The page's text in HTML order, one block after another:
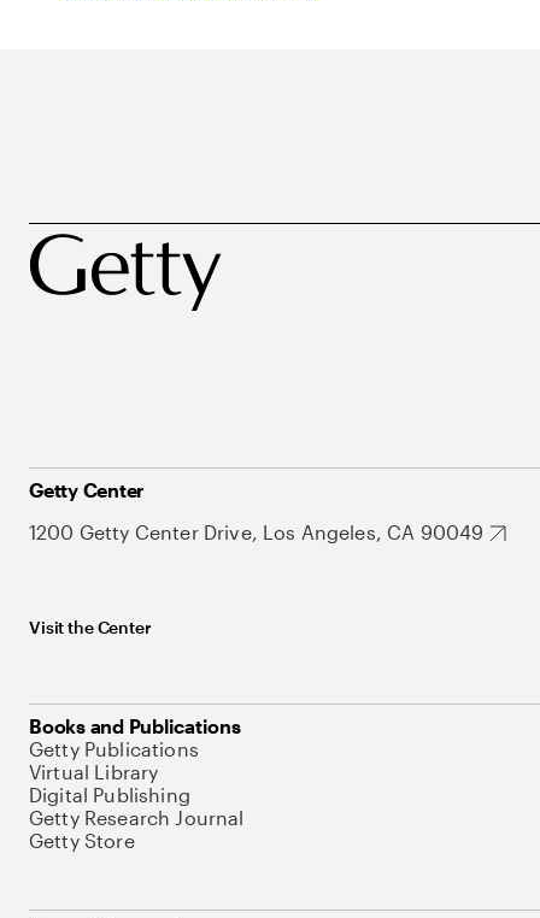
Getty Center
1200 Getty Center Drive, Los Angeles, CA 90049
Visit the Center
Books and Publications
Getty Publications
Virtual Library
Digital Publishing
Getty Research Journal
Getty Store